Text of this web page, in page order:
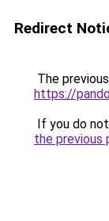
Redirect
The
https://
If you do
the previous